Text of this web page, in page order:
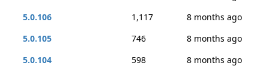
5.0.106
1,117
8 months ago
5.0.105
746
8 months ago
5.0.104
598
8 months ago